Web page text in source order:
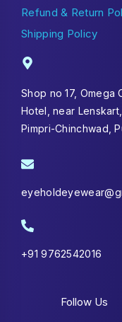
Refund & Return
Shipping Policy
Shop no 17, Omega
Hotel, near
Pimpri-Chinchwad,
+91 9762542016
Follow Us